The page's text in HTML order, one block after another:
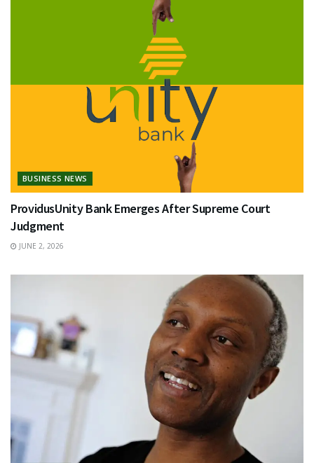
BUSINESS NEWS
ProvidusUnity Bank Emerges After Supreme Court
Judgment
JUNE 2, 2026